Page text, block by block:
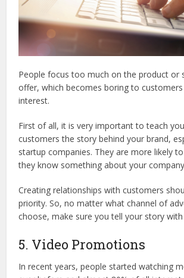
People focus too much on the product or
offer, which becomes boring to
interest.
First of all, it is very important to teach
customers the story behind your brand,
startup companies. They are more likely
they know something about your
Creating relationships with customers
priority. So, no matter what channel of
choose, make sure you tell your story
5. Video Promotions
In recent years, people started watching